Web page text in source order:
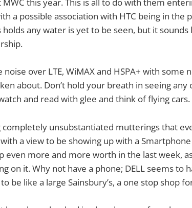
this year. This is all to do with them
a possible association with HTC being in the
any water is yet to be seen, but it
noise over LTE, WiMAX and HSPA+ with some
about. Don’t hold your breath in seeing
and read with glee and think of flying cars.
completely unsubstantiated mutterings that
a view to be showing up with a
even more and more worth in the last week,
on it. Why not have a phone; DELL seems to
be like a large Sainsbury’s, a one stop shop